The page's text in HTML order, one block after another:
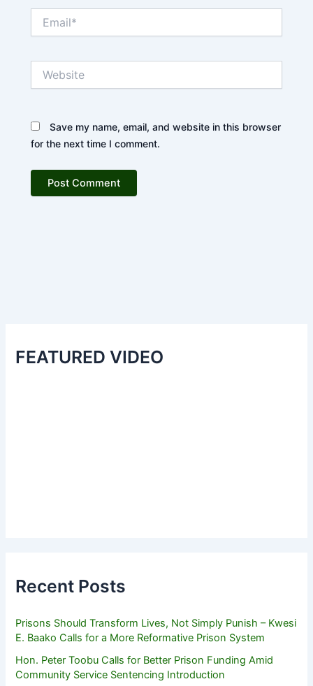
Save my name, email, and website in this browser
for the next time I comment.
FEATURED VIDEO
Recent Posts
Prisons Should Transform Lives, Not Simply Punish – Kwesi
E. Baako Calls for a More Reformative Prison System
Hon. Peter Toobu Calls for Better Prison Funding Amid
Community Service Sentencing Introduction